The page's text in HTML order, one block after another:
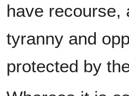
have recourse,
tyranny and
protected by